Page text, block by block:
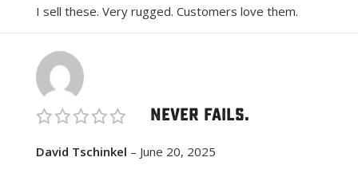
I sell these. Very rugged. Customers love them.
Never fails.
David Tschinkel – June 20, 2025